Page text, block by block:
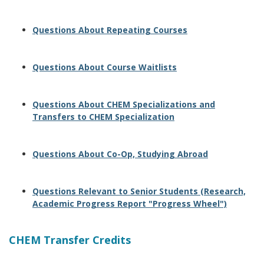
Questions About Repeating Courses
Questions About Course Waitlists
Questions About CHEM Specializations and
Transfers to CHEM Specialization
Questions About Co-Op, Studying Abroad
Questions Relevant to Senior Students (Research,
Academic Progress Report "Progress Wheel")
CHEM Transfer Credits